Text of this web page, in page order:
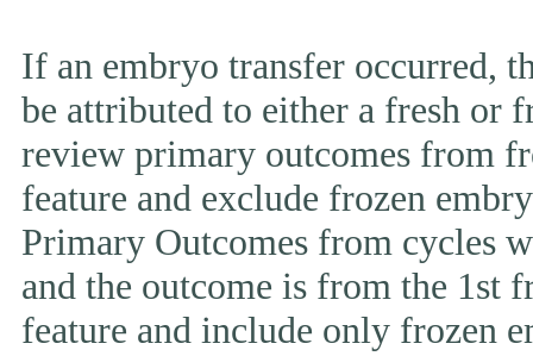
If an embryo transfer occurred,
be attributed to either a fresh or
review primary outcomes from
feature and exclude frozen
Primary Outcomes from cycles
and the outcome is from the 1st
feature and include only frozen